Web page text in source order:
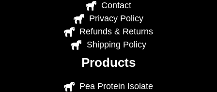
Contact
Privacy Policy
Refunds & Returns
Shipping Policy
Products
Pea Protein Isolate